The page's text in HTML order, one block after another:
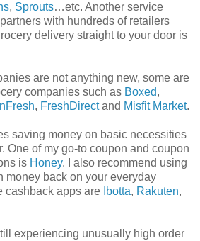
, Sprouts…etc. Another service
with hundreds of retailers
delivery straight to your door is
are not anything new, some are
companies such as Boxed,
, FreshDirectand Misfit Market.
saving money on basic necessities
One of my go-to coupon and coupon
is Honey. I also recommend using
money back on your everyday
cashback apps are Ibotta, Rakuten,
experiencing unusually high order